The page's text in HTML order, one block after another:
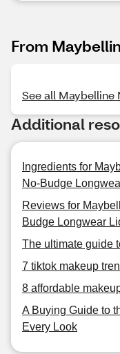
From
See all Maybelline
Additional
Ingredients for
No-Budge
Reviews for
Budge Longwear
The ultimate guide
7 tiktok makeup
8 affordable
A Buying Guide to
Every Look